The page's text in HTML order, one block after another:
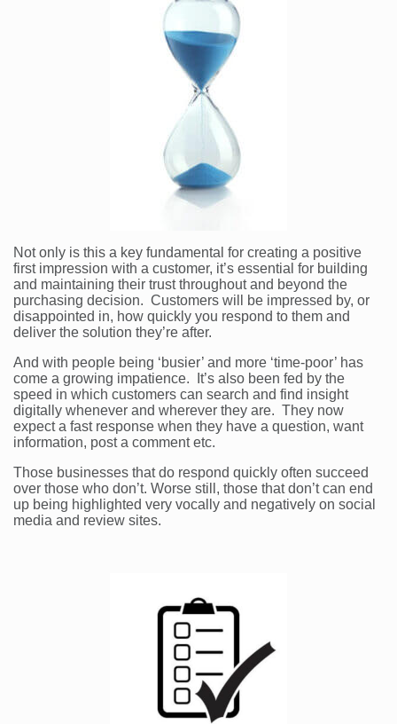
Not only is this a key fundamental for creating a positive
first impression with a customer, it’s essential for building
and maintaining their trust throughout and beyond the
purchasing decision. Customers will be impressed by, or
disappointed in, how quickly you respond to them and
deliver the solution they’re after.
And with people being ‘busier’ and more ‘time-poor’ has
come a growing impatience. It’s also been fed by the
speed in which customers can search and find insight
digitally whenever and wherever they are. They now
expect a fast response when they have a question, want
information, post a comment etc.
Those businesses that do respond quickly often succeed
over those who don’t. Worse still, those that don’t can end
up being highlighted very vocally and negatively on social
media and review sites.